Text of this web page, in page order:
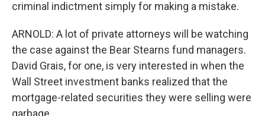
criminal indictment simply for making a mistake.
ARNOLD: A lot of private attorneys will be watching
the case against the Bear Stearns fund managers.
David Grais, for one, is very interested in when the
Wall Street investment banks realized that the
mortgage-related securities they were selling were
garbage.